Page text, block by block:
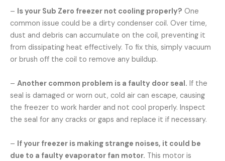
– Is your Sub Zero freezer not cooling properly? One
common issue could be a dirty condenser coil. Over time,
dust and debris can accumulate on the coil, preventing it
from dissipating heat effectively. To fix this, simply vacuum
or brush off the coil to remove any buildup.
– Another common problem is a faulty door seal. If the
seal is damaged or worn out, cold air can escape, causing
the freezer to work harder and not cool properly. Inspect
the seal for any cracks or gaps and replace it if necessary.
– If your freezer is making strange noises, it could be
due to a faulty evaporator fan motor. This motor is